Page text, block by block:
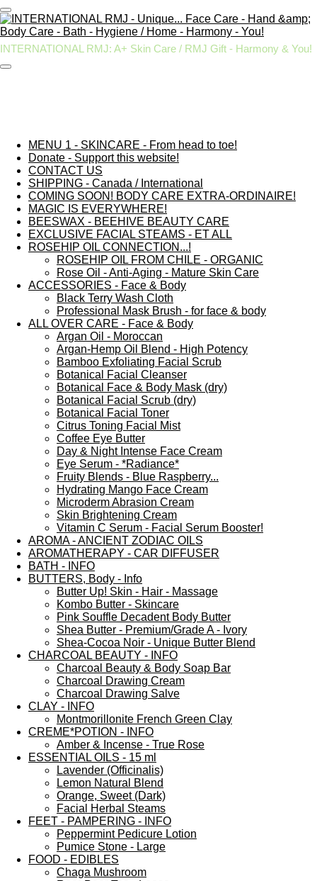
Skip
to
main
content
INTERNATIONAL RMJ: A+ Skin Care / RMJ Gift - Harmony & You!
MENU 1 - SKINCARE - From head to toe!
Donate - Support this website!
CONTACT US
SHIPPING - Canada / International
COMING SOON! BODY CARE EXTRA-ORDINAIRE!
MAGIC IS EVERYWHERE!
BEESWAX - BEEHIVE BEAUTY CARE
EXCLUSIVE FACIAL STEAMS - ET ALL
ROSEHIP OIL CONNECTION...!
ROSEHIP OIL FROM CHILE - ORGANIC
Rose Oil - Anti-Aging - Mature Skin Care
ACCESSORIES - Face & Body
Black Terry Wash Cloth
Professional Mask Brush - for face & body
ALL OVER CARE - Face & Body
Argan Oil - Moroccan
Argan-Hemp Oil Blend - High Potency
Bamboo Exfoliating Facial Scrub
Botanical Facial Cleanser
Botanical Face & Body Mask (dry)
Botanical Facial Scrub (dry)
Botanical Facial Toner
Citrus Toning Facial Mist
Coffee Eye Butter
Day & Night Intense Face Cream
Eye Serum - *Radiance*
Fruity Blends - Blue Raspberry...
Hydrating Mango Face Cream
Microderm Abrasion Cream
Skin Brightening Cream
Vitamin C Serum - Facial Serum Booster!
AROMA - ANCIENT ZODIAC OILS
AROMATHERAPY - CAR DIFFUSER
BATH - INFO
BUTTERS, Body - Info
Butter Up! Skin - Hair - Massage
Kombo Butter - Skincare
Pink Souffle Decadent Body Butter
Shea Butter - Premium/Grade A - Ivory
Shea-Cocoa Noir - Unique Butter Blend
CHARCOAL BEAUTY - INFO
Charcoal Beauty & Body Soap Bar
Charcoal Drawing Cream
Charcoal Drawing Salve
CLAY - INFO
Montmorillonite French Green Clay
CREME*POTION - INFO
Amber & Incense - True Rose
ESSENTIAL OILS - 15 ml
Lavender (Officinalis)
Lemon Natural Blend
Orange, Sweet (Dark)
Facial Herbal Steams
FEET - PAMPERING - INFO
Peppermint Pedicure Lotion
Pumice Stone - Large
FOOD - EDIBLES
Chaga Mushroom